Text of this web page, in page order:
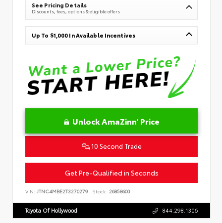
See Pricing Details
Discounts, fees, options & eligible offers
Up To $1,000 In Available Incentives
Unlock AmaZinn' Price
10 Second Trade
Get Pre-Qualified in Seconds
VIN: JTNC4MBE2T3270279 Stock: 26858600
Toyota Of Hollywood 844.298.1306